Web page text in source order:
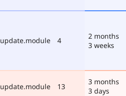
update.module 4
2 months
3 weeks
update.module 13
3 months
3 days